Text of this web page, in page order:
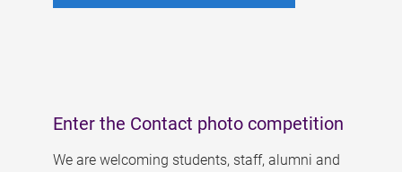
Enter the Contact photo competition
We are welcoming students, staff, alumni and